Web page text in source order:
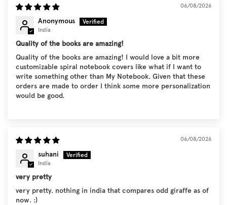
06/08/2026
Anonymous
India
Quality of the books are amazing!
Quality of the books are amazing! I would love a bit more
customizable spiral notebook covers like what if I want to
write something other than My Notebook. Given that these
orders are made to order I think some more personalization
would be good.
06/08/2026
suhani
India
very pretty
very pretty. nothing in india that compares odd giraffe as of
now. :)